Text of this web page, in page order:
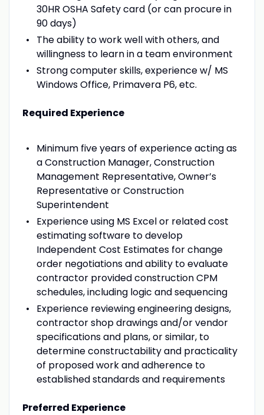
30HR OSHA Safety card (or can procure in
90 days)
The ability to work well with others, and
willingness to learn in a team environment
Strong computer skills, experience w/ MS
Windows Office, Primavera P6, etc.
Required Experience
Minimum five years of experience acting as
a Construction Manager, Construction
Management Representative, Owner’s
Representative or Construction
Superintendent
Experience using MS Excel or related cost
estimating software to develop
Independent Cost Estimates for change
order negotiations and ability to evaluate
contractor provided construction CPM
schedules, including logic and sequencing
Experience reviewing engineering designs,
contractor shop drawings and/or vendor
specifications and plans, or similar, to
determine constructability and practicality
of proposed work and adherence to
established standards and requirements
Preferred Experience